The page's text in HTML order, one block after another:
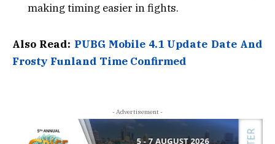
making timing easier in fights.
Also Read: PUBG Mobile 4.1 Update Date And
Frosty Funland Time Confirmed
- Advertisement -